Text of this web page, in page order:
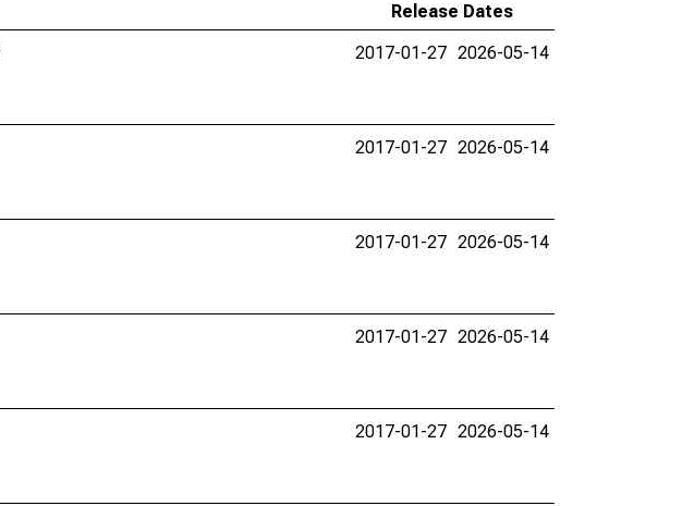
Release Dates
2017-01-27 2026-05-14
2017-01-27 2026-05-14
2017-01-27 2026-05-14
2017-01-27 2026-05-14
2017-01-27 2026-05-14